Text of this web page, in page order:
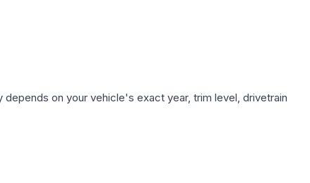
on your vehicle's exact year, trim level, drivetrain